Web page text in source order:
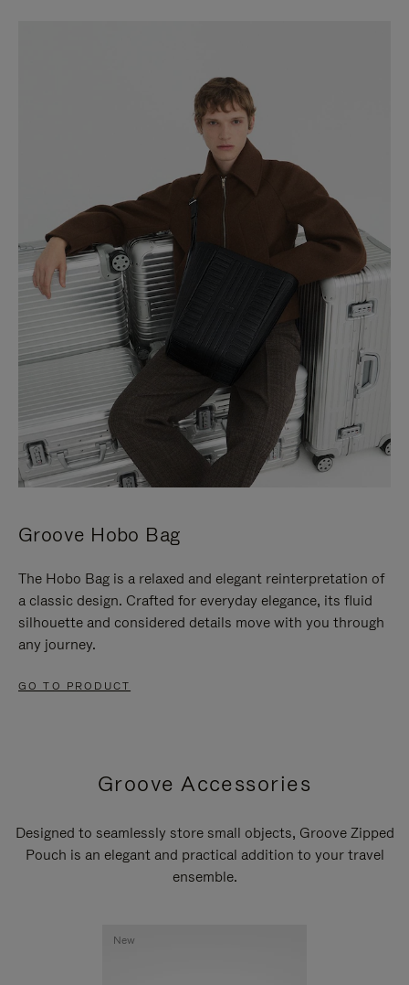
Groove Hobo Bag
The Hobo Bag is a relaxed and elegant reinterpretation of
a classic design. Crafted for everyday elegance, its fluid
silhouette and considered details move with you through
any journey.
GO TO PRODUCT
Groove Accessories
Designed to seamlessly store small objects, Groove Zipped
Pouch is an elegant and practical addition to your travel
ensemble.
New